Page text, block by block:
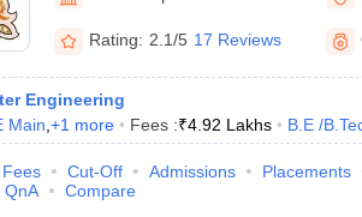
JEE Main Inorganic Chemistry Exceptions
Advanced - A Complete Guide
2025 Maths Question Paper PDF
Questions PDF MHT CET 2026 April 11
GATE 2027 Syllabus for Robotics and
Rating: 2.1/5 17 Reviews
Engineering
Main +1 more Fees :₹4.92 Lakhs B.E /
Fees Cut-Off Admissions Placements
QnA Compare